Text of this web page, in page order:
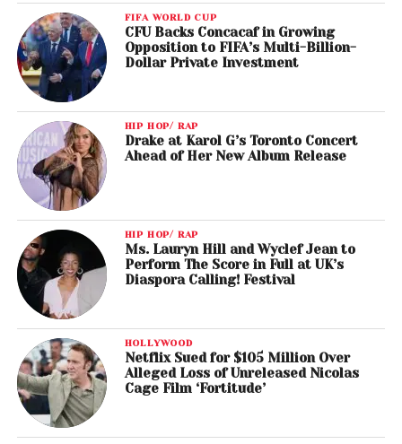
FIFA WORLD CUP
CFU Backs Concacaf in Growing
Opposition to FIFA’s Multi-Billion-
Dollar Private Investment
HIP HOP/ RAP
Drake at Karol G’s Toronto Concert
Ahead of Her New Album Release
HIP HOP/ RAP
Ms. Lauryn Hill and Wyclef Jean to
Perform The Score in Full at UK’s
Diaspora Calling! Festival
HOLLYWOOD
Netflix Sued for $105 Million Over
Alleged Loss of Unreleased Nicolas
Cage Film ‘Fortitude’